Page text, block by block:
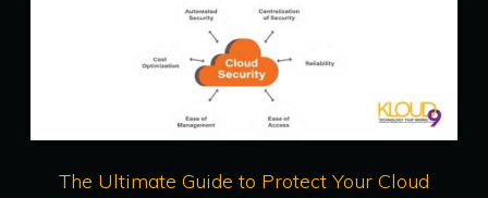
The Ultimate Guide to Protect Your Cloud